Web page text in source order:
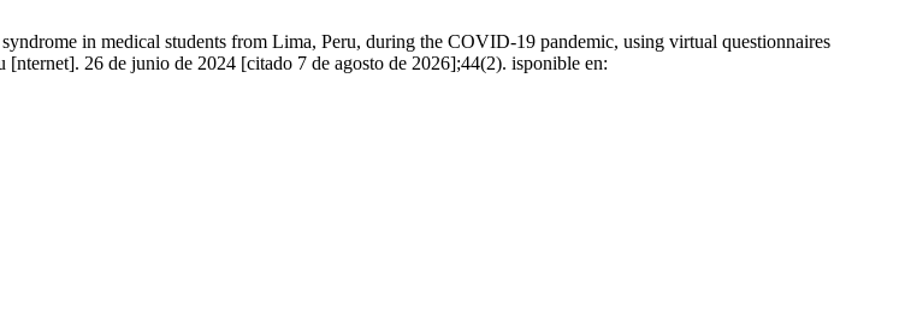
in medical students from Lima, Peru, during the COVID-19 pandemic, using virtual questionnaires
26 de junio de 2024 [citado 7 de agosto de 2026];44(2). isponible en: